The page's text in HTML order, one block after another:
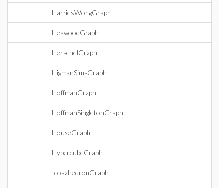
HarriesWongGraph
HeawoodGraph
HerschelGraph
HigmanSimsGraph
HoffmanGraph
HoffmanSingletonGraph
HouseGraph
HypercubeGraph
IcosahedronGraph